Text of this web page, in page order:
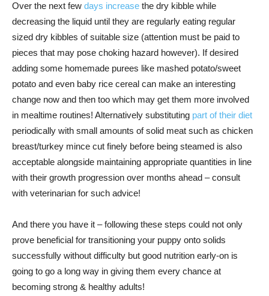
Over the next few days increase the dry kibble while
decreasing the liquid until they are regularly eating regular
sized dry kibbles of suitable size (attention must be paid to
pieces that may pose choking hazard however). If desired
adding some homemade purees like mashed potato/sweet
potato and even baby rice cereal can make an interesting
change now and then too which may get them more involved
in mealtime routines! Alternatively substituting part of their diet
periodically with small amounts of solid meat such as chicken
breast/turkey mince cut finely before being steamed is also
acceptable alongside maintaining appropriate quantities in line
with their growth progression over months ahead – consult
with veterinarian for such advice!
And there you have it – following these steps could not only
prove beneficial for transitioning your puppy onto solids
successfully without difficulty but good nutrition early-on is
going to go a long way in giving them every chance at
becoming strong & healthy adults!